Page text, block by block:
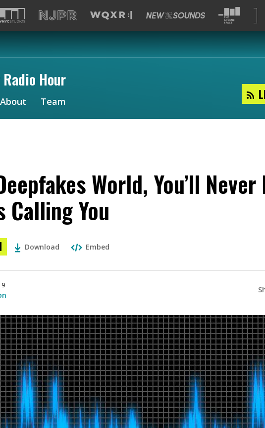
Hour
About Team
World, You’ll Never
Calling You
Download Embed